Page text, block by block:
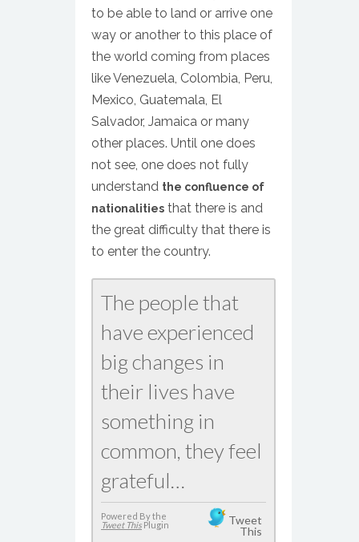
to be able to land or arrive one
way or another to this place of
the world coming from places
like Venezuela, Colombia, Peru,
Mexico, Guatemala, El
Salvador, Jamaica or many
other places. Until one does
not see, one does not fully
understand the confluence of
nationalities that there is and
the great difficulty that there is
to enter the country.
The people that
have experienced
big changes in
their lives have
something in
common, they feel
grateful…
Powered By the
Tweet This Plugin
Tweet
This